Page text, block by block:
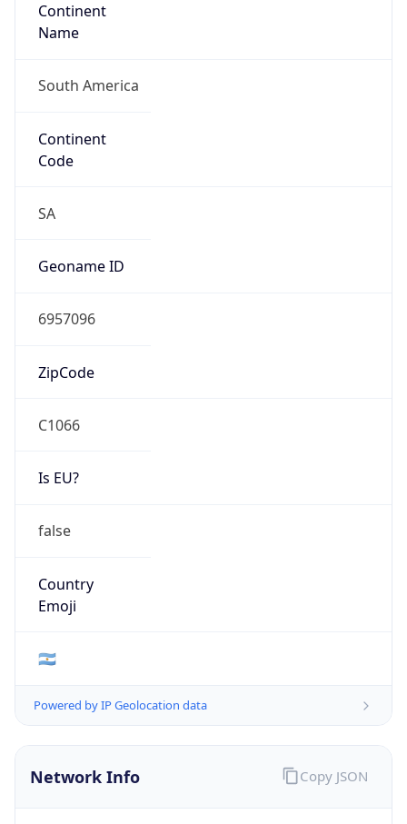
Continent
Name
South America
Continent
Code
SA
Geoname ID
6957096
ZipCode
C1066
Is EU?
false
Country
Emoji
🇦🇷
Powered by IP Geolocation data
Network Info Copy JSON